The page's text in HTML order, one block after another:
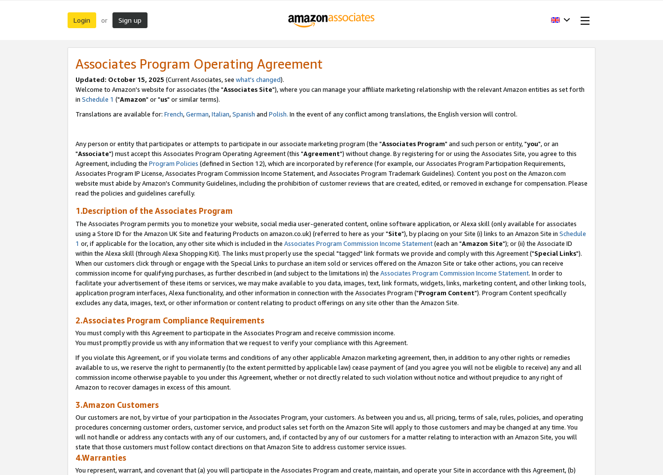
Login or Sign up
Associates Program Operating Agreement
Updated: October 15, 2025 (Current Associates, see what's changed).
Welcome to Amazon's website for associates (the "Associates Site"), where you can manage your affiliate marketing relationship with the relevant Amazon entities as set forth
in Schedule 1 ("Amazon" or "us" or similar terms).
Translations are available for: French,German,Italian,Spanish and Polish. In the event of any conflict among translations, the English version will control.
Any person or entity that participates or attempts to participate in our associate marketing program (the "Associates Program" and such person or entity, "you", or an
"Associate") must accept this Associates Program Operating Agreement (this "Agreement") without change. By registering for or using the Associates Site, you agree to this
Agreement, including the Program Policies (defined in Section 12), which are incorporated by reference (for example, our Associates Program Participation Requirements,
Associates Program IP License, Associates Program Commission Income Statement, and Associates Program Trademark Guidelines). Content you post on the Amazon.com
website must abide by Amazon's Community Guidelines, including the prohibition of customer reviews that are created, edited, or removed in exchange for compensation. Please
read the policies and guidelines carefully.
1.Description of the Associates Program
The Associates Program permits you to monetize your website, social media user-generated content, online software application, or Alexa skill (only available for associates
using a Store ID for the Amazon UK Site and featuring Products on amazon.co.uk) (referred to here as your "Site"), by placing on your Site (i) links to an Amazon Site in Schedule
1 or, if applicable for the location, any other site which is included in the Associates Program Commission Income Statement(each an "Amazon Site"); or (ii) the Associate ID
within the Alexa skill (through Alexa Shopping Kit). The links must properly use the special "tagged" link formats we provide and comply with this Agreement ("Special Links").
When our customers click through or engage with the Special Links to purchase an item sold or services offered on the Amazon Site or take other actions, you can receive
commission income for qualifying purchases, as further described in (and subject to the limitations in) the Associates Program Commission Income Statement. In order to
facilitate your advertisement of these items or services, we may make available to you data, images, text, link formats, widgets, links, marketing content, and other linking tools,
application program interfaces, Alexa functionality, and other information in connection with the Associates Program ("Program Content"). Program Content specifically
excludes any data, images, text, or other information or content relating to product offerings on any site other than the Amazon Site.
2.Associates Program Compliance Requirements
You must comply with this Agreement to participate in the Associates Program and receive commission income.
You must promptly provide us with any information that we request to verify your compliance with this Agreement.
If you violate this Agreement, or if you violate terms and conditions of any other applicable Amazon marketing agreement, then, in addition to any other rights or remedies
available to us, we reserve the right to permanently (to the extent permitted by applicable law) cease payment of (and you agree you will not be eligible to receive) any and all
commission income otherwise payable to you under this Agreement, whether or not directly related to such violation without notice and without prejudice to any right of
Amazon to recover damages in excess of this amount.
3.Amazon Customers
Our customers are not, by virtue of your participation in the Associates Program, your customers. As between you and us, all pricing, terms of sale, rules, policies, and operating
procedures concerning customer orders, customer service, and product sales set forth on the Amazon Site will apply to those customers and may be changed at any time. You
will not handle or address any contacts with any of our customers, and, if contacted by any of our customers for a matter relating to interaction with an Amazon Site, you will
state that those customers must follow contact directions on that Amazon Site to address customer service issues.
4.Warranties
You represent, warrant, and covenant that (a) you will participate in the Associates Program and create, maintain, and operate your Site in accordance with this Agreement, (b)